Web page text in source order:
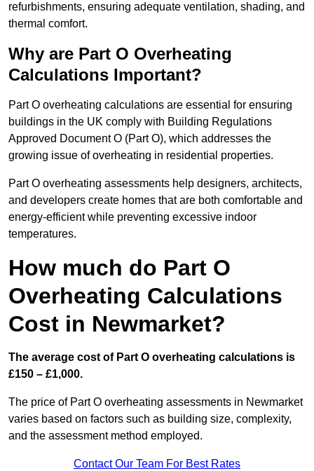
refurbishments, ensuring adequate ventilation, shading, and
thermal comfort.
Why are Part O Overheating
Calculations Important?
Part O overheating calculations are essential for ensuring
buildings in the UK comply with Building Regulations
Approved Document O (Part O), which addresses the
growing issue of overheating in residential properties.
Part O overheating assessments help designers, architects,
and developers create homes that are both comfortable and
energy-efficient while preventing excessive indoor
temperatures.
How much do Part O
Overheating Calculations
Cost in Newmarket?
The average cost of Part O overheating calculations is
£150 – £1,000.
The price of Part O overheating assessments in Newmarket
varies based on factors such as building size, complexity,
and the assessment method employed.
Contact Our Team For Best Rates